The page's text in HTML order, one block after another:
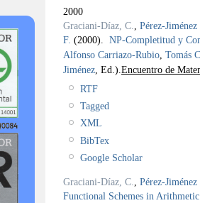
2000
Graciani-Díaz, C.
Pérez-
F. (2000). NP-Completitud y
Alfonso Carriazo-Rubio Tomás
Jiménez , Ed.). Encuentro de
RTF
Tagged
XML
BibTex
Google Scholar
Graciani-Díaz, C., Pérez-
Functional Schemes in Arithmetic